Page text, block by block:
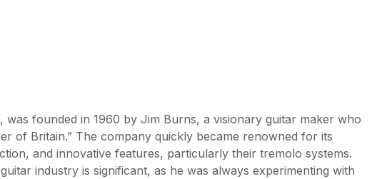
was founded in 1960 by Jim Burns, a visionary guitar maker who
of Britain.” The company quickly became renowned for its
and innovative features, particularly their tremolo systems.
industry is significant, as he was always experimenting with